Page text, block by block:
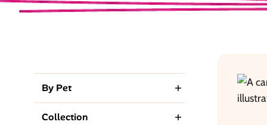
By Pet
Collection